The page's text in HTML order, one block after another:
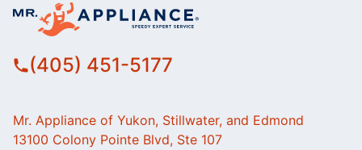
(405) 451-5177
Mr. Appliance of Yukon, Stillwater, and Edmond
13100 Colony Pointe Blvd, Ste 107